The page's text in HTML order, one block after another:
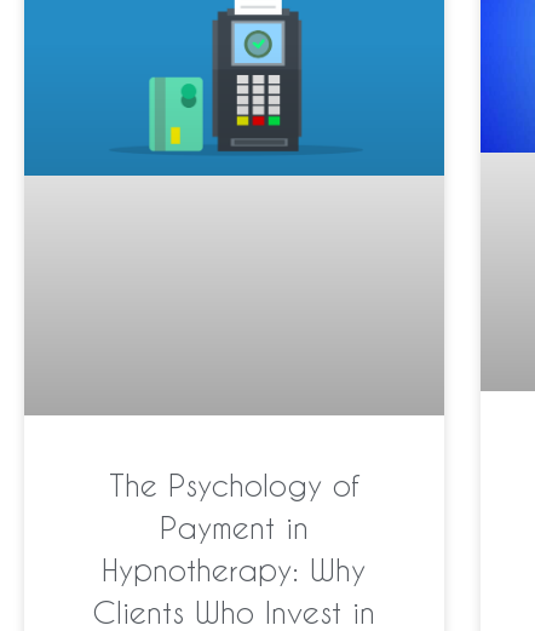
The Psychology of
Payment in
Hypnotherapy: Why
Clients Who Invest in